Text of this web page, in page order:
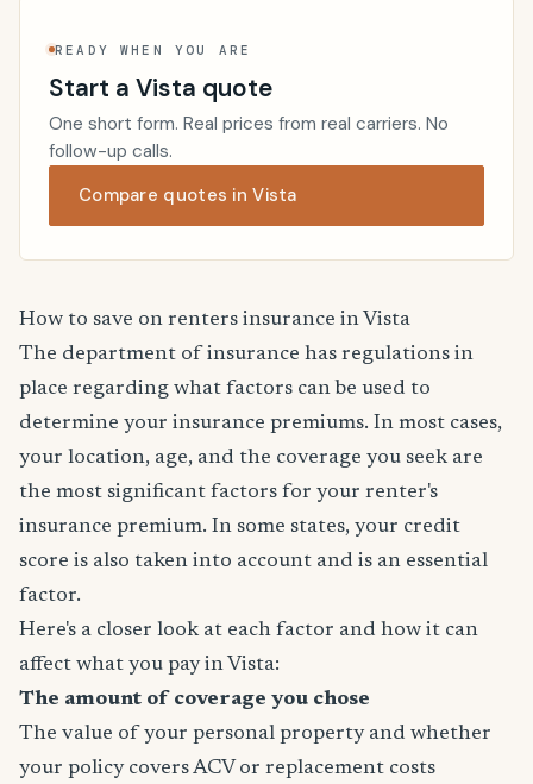
READY WHEN YOU ARE
Start a Vista quote
One short form. Real prices from real carriers. No
follow-up calls.
Compare quotes in Vista
How to save on renters insurance in Vista
The department of insurance has regulations in
place regarding what factors can be used to
determine your insurance premiums. In most cases,
your location, age, and the coverage you seek are
the most significant factors for your renter's
insurance premium. In some states, your credit
score is also taken into account and is an essential
factor.
Here's a closer look at each factor and how it can
affect what you pay in Vista:
The amount of coverage you chose
The value of your personal property and whether
your policy covers ACV or replacement costs